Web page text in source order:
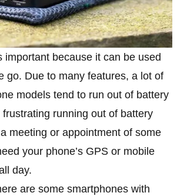
important because it can be used
go. Due to many features, a lot of
models tend to run out of battery
running out of battery
meeting or appointment of some
your phone’s GPS or mobile
day.
are some smartphones with